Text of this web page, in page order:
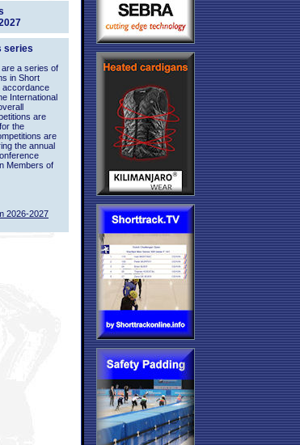
series
a series of
in Short
accordance
International
are
the
are
the annual
Members of
2026-2027